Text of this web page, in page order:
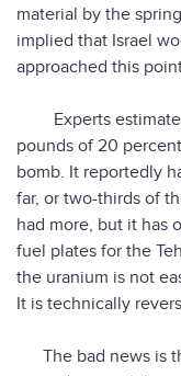
material by the
implied that Israel
approached this
Experts estimate
pounds of 20
bomb. It reportedly
far, or two-thirds of
had more, but it has
fuel plates for the
the uranium is not
It is technically
The bad news is